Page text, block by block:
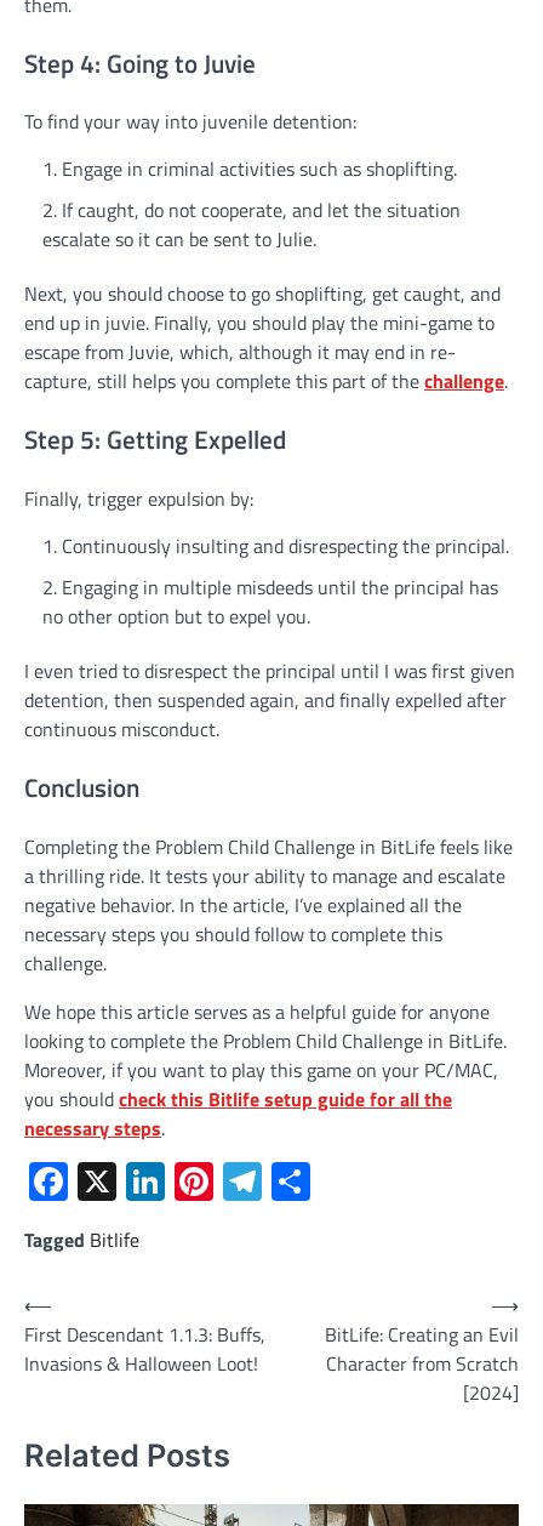
Step 4: Going to Juvie
To find your way into juvenile detention:
Engage in criminal activities such as shoplifting.
If caught, do not cooperate, and let the situation
escalate so it can be sent to Julie.
Next, you should choose to go shoplifting, get caught, and
end up in juvie. Finally, you should play the mini-game to
escape from Juvie, which, although it may end in re-
capture, still helps you complete this part of thechallenge.
Step 5: Getting Expelled
Finally, trigger expulsion by:
Continuously insulting and disrespecting the principal.
Engaging in multiple misdeeds until the principal has
no other option but to expel you.
I even tried to disrespect the principal until I was first given
detention, then suspended again, and finally expelled after
continuous misconduct.
Conclusion
Completing the Problem Child Challenge in BitLife feels like
a thrilling ride. It tests your ability to manage and escalate
negative behavior. In the article, I’ve explained all the
necessary steps you should follow to complete this
challenge.
We hope this article serves as a helpful guide for anyone
looking to complete the Problem Child Challenge in BitLife.
Moreover, if you want to play this game on your PC/MAC,
you shouldcheck this Bitlife setup guide for all the
necessary steps.
Facebook
X LinkedIn
Pinterest
Telegram
Tagged Bitlife
Post
navigation
⟵
First Descendant 1.1.3: Buffs,
Invasions & Halloween Loot!
BitLife: Creating an Evil
Character from Scratch
[2024]
⟶
Related Posts